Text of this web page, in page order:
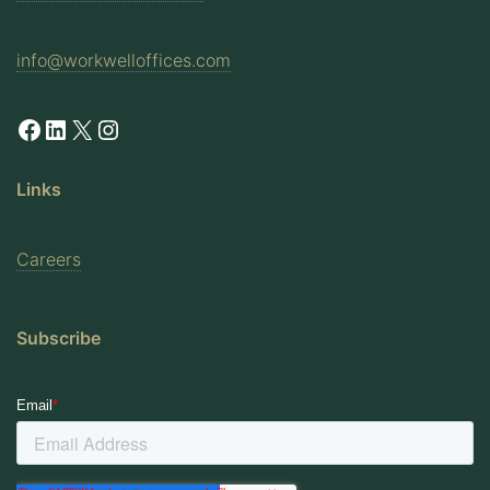
info@workwelloffices.com
Facebook
LinkedIn
X Instagram
Links
Careers
Subscribe